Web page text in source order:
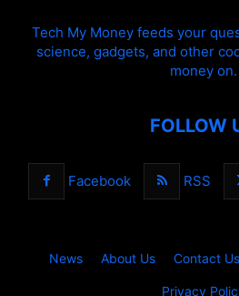
Tech My Money feeds your
science, gadgets, and other
money on.
FOLLOW
Facebook RSS
News About Us Contact Us
Privacy